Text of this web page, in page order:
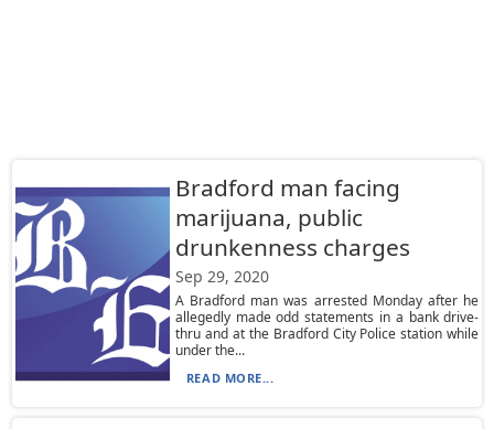
Bradford man facing
marijuana, public
drunkenness charges
Sep 29, 2020
A Bradford man was arrested Monday after he
allegedly made odd statements in a bank drive-
thru and at the Bradford City Police station while
under the...
READ MORE...